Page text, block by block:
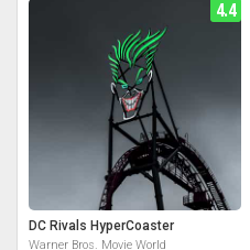
4.4
DC Rivals HyperCoaster
Warner Bros. Movie World